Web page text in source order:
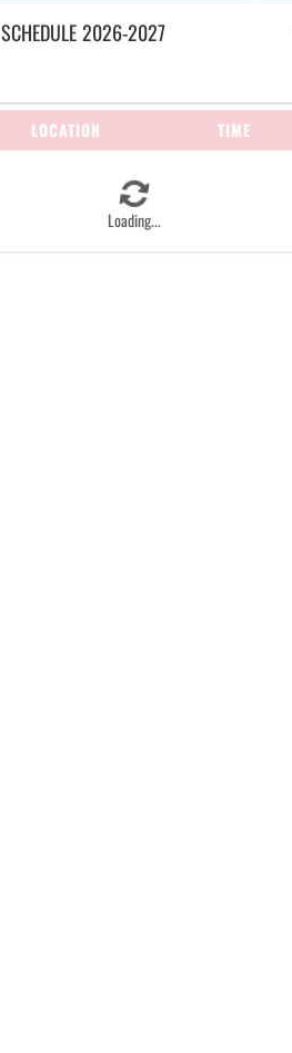
SCHEDULE2026-2027
Loading...
LOCATION TIME